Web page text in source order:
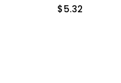
$5.32